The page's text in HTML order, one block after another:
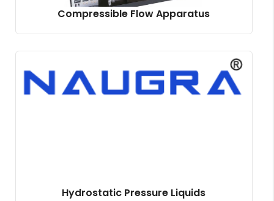
Compressible Flow Apparatus
Hydrostatic Pressure Liquids